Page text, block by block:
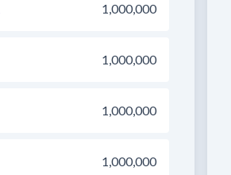
1,000,000
1,000,000
1,000,000
1,000,000